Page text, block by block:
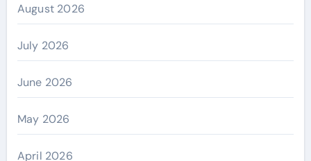
August 2026
July 2026
June 2026
May 2026
April 2026